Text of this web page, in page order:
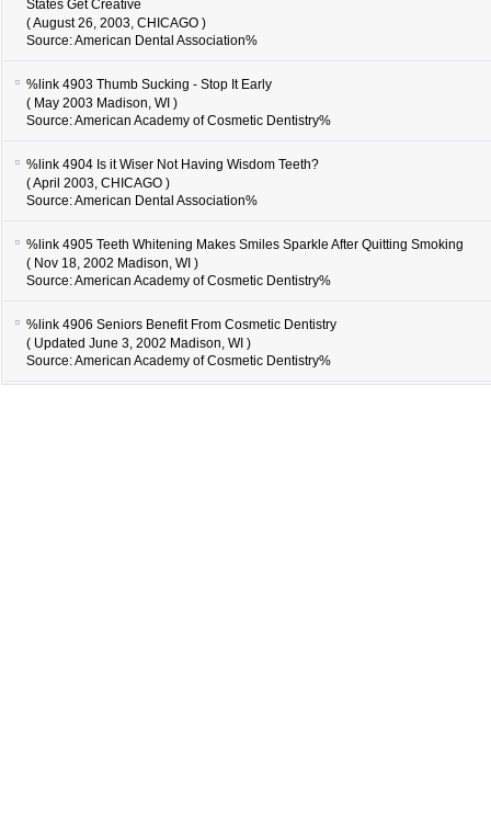
States Get Creative
( August 26, 2003, CHICAGO )
Source: American Dental Association%
%link 4903 Thumb Sucking - Stop It Early
( May 2003 Madison, WI )
Source: American Academy of Cosmetic Dentistry%
%link 4904 Is it Wiser Not Having Wisdom Teeth?
( April 2003, CHICAGO )
Source: American Dental Association%
%link 4905 Teeth Whitening Makes Smiles Sparkle After Quitting Smoking
( Nov 18, 2002 Madison, WI )
Source: American Academy of Cosmetic Dentistry%
%link 4906 Seniors Benefit From Cosmetic Dentistry
( Updated June 3, 2002 Madison, WI )
Source: American Academy of Cosmetic Dentistry%